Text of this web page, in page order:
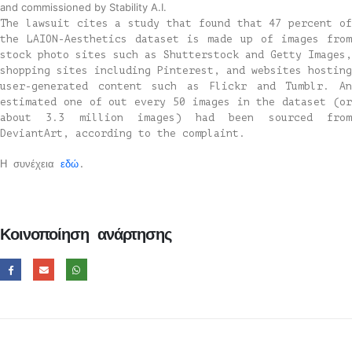
and commissioned by Stability A.I.
The lawsuit cites a study that found that 47 percent of
the LAION-Aesthetics dataset is made up of images from
stock photo sites such as Shutterstock and Getty Images,
shopping sites including Pinterest, and websites hosting
user-generated content such as Flickr and Tumblr. An
estimated one of out every 50 images in the dataset (or
about 3.3 million images) had been sourced from
DeviantArt, according to the complaint.
Η συνέχεια εδώ .
Κοινοποίηση ανάρτησης